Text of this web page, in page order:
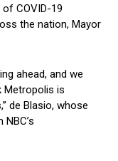
COVID-19
the nation, Mayor
ahead, and we
Metropolis is
de Blasio, whose